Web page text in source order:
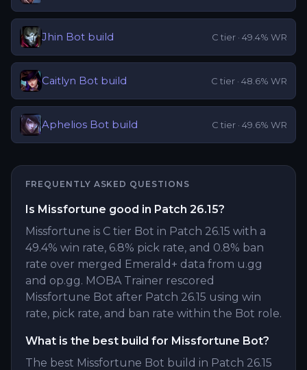
Jhin Bot build C tier · 49.4% WR
Caitlyn Bot build C tier · 48.6% WR
Aphelios Bot build C tier · 49.6% WR
FREQUENTLY ASKED QUESTIONS
Is Missfortune good in Patch 26.15?
Missfortune is C tier Bot in Patch 26.15 with a
49.4% win rate, 6.8% pick rate, and 0.8% ban
rate over merged Emerald+ data from u.gg
and op.gg. MOBA Trainer rescored
Missfortune Bot after Patch 26.15 using win
rate, pick rate, and ban rate within the Bot role.
What is the best build for Missfortune Bot?
The best Missfortune Bot build in Patch 26.15